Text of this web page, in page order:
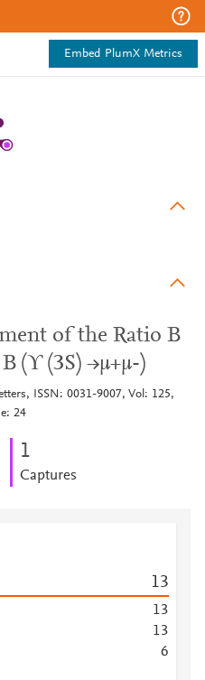
Embed PlumX Metrics
of the Ratio B
(ϒ (3S) →μ+μ-)
ISSN: 0031-9007, Vol: 125,
24
1
Captures
13
13
13
6